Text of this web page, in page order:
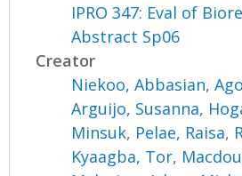
IPRO 347: Eval of
Abstract Sp06
Creator
Niekoo, Abbasian,
Arguijo, Susanna,
Minsuk, Pelae, Raisa,
Kyaagba, Tor,